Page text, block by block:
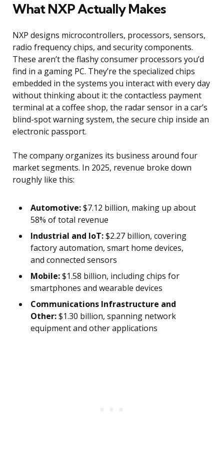
What NXP Actually Makes
NXP designs microcontrollers, processors, sensors,
radio frequency chips, and security components.
These aren’t the flashy consumer processors you’d
find in a gaming PC. They’re the specialized chips
embedded in the systems you interact with every day
without thinking about it: the contactless payment
terminal at a coffee shop, the radar sensor in a car’s
blind-spot warning system, the secure chip inside an
electronic passport.
The company organizes its business around four
market segments. In 2025, revenue broke down
roughly like this:
Automotive:$7.12 billion, making up about
58% of total revenue
Industrial and IoT:$2.27 billion, covering
factory automation, smart home devices,
and connected sensors
Mobile:$1.58 billion, including chips for
smartphones and wearable devices
Communications Infrastructure and
Other:$1.30 billion, spanning network
equipment and other applications